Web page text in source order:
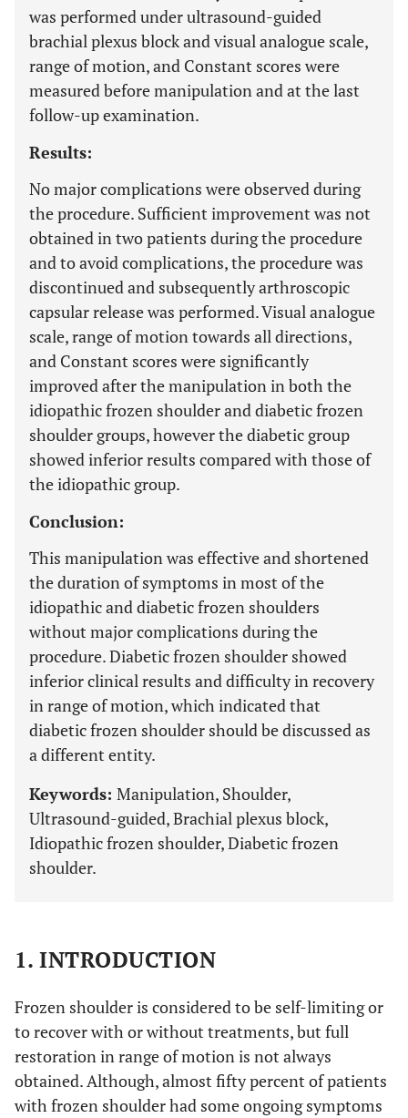
was performed under ultrasound-guided
brachial plexus block and visual analogue scale,
range of motion, and Constant scores were
measured before manipulation and at the last
follow-up examination.
Results:
No major complications were observed during
the procedure. Sufficient improvement was not
obtained in two patients during the procedure
and to avoid complications, the procedure was
discontinued and subsequently arthroscopic
capsular release was performed. Visual analogue
scale, range of motion towards all directions,
and Constant scores were significantly
improved after the manipulation in both the
idiopathic frozen shoulder and diabetic frozen
shoulder groups, however the diabetic group
showed inferior results compared with those of
the idiopathic group.
Conclusion:
This manipulation was effective and shortened
the duration of symptoms in most of the
idiopathic and diabetic frozen shoulders
without major complications during the
procedure. Diabetic frozen shoulder showed
inferior clinical results and difficulty in recovery
in range of motion, which indicated that
diabetic frozen shoulder should be discussed as
a different entity.
Keywords: Manipulation, Shoulder,
Ultrasound-guided, Brachial plexus block,
Idiopathic frozen shoulder, Diabetic frozen
shoulder.
1. INTRODUCTION
Frozen shoulder is considered to be self-limiting or
to recover with or without treatments, but full
restoration in range of motion is not always
obtained. Although, almost fifty percent of patients
with frozen shoulder had some ongoing symptoms